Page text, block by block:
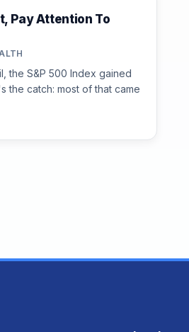
Pay Attention To
the S&P 500 Index gained
the catch: most of that came